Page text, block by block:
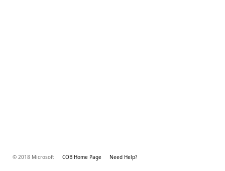
© 2018 Microsoft COB Home Page Need Help?